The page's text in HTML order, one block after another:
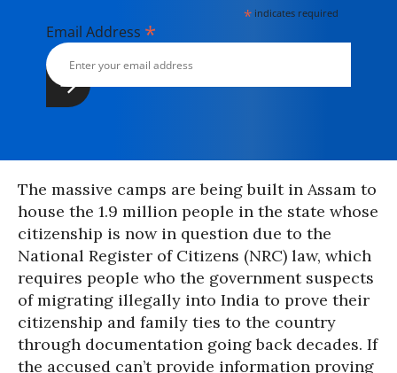
* indicates required
Email Address *
The massive camps are being built in Assam to
house the 1.9 million people in the state whose
citizenship is now in question due to the
National Register of Citizens (NRC) law, which
requires people who the government suspects
of migrating illegally into India to prove their
citizenship and family ties to the country
through documentation going back decades. If
the accused can’t provide information proving